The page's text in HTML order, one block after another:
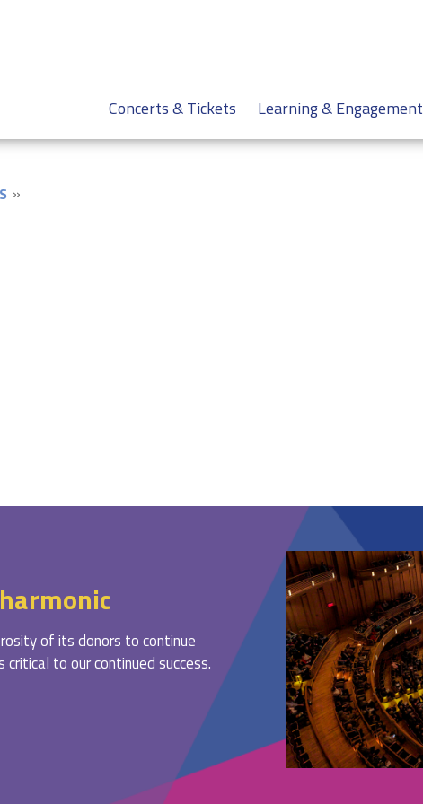
Concerts & Tickets Learning & Engagement
of its donors to continue
critical to our continued success.